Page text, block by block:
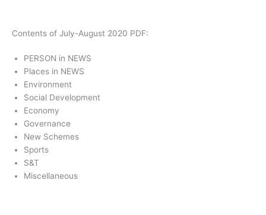
Contents of July-August 2020 PDF:
PERSON in NEWS
Places in NEWS
Environment
Social Development
Economy
Governance
New Schemes
Sports
S&T
Miscellaneous